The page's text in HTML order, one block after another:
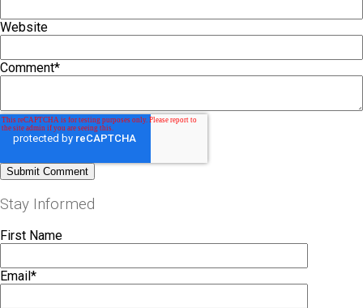
Website
Comment*
Stay Informed
First Name
Email *